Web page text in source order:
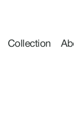
Collection